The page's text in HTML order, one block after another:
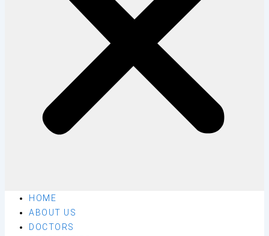
HOME
ABOUT US
DOCTORS